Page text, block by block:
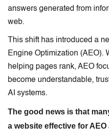
answers generated from
web.
This shift has introduced a
Engine Optimization (AEO).
helping pages rank, AEO
become understandable,
AI systems.
The good news is that
a website effective for